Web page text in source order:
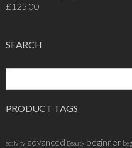
£125.00
SEARCH
PRODUCT TAGS
activity advanced Beauty beginner